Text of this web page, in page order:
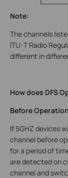
Note:
The channels
ITU-T Radio
different in
How does DFS
Before
If 5GHZ devices
channel before
for a period of
are detected on
channel and